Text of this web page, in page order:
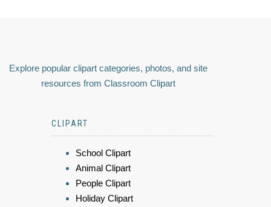
Explore popular clipart categories, photos, and site
resources from Classroom Clipart
CLIPART
School Clipart
Animal Clipart
People Clipart
Holiday Clipart